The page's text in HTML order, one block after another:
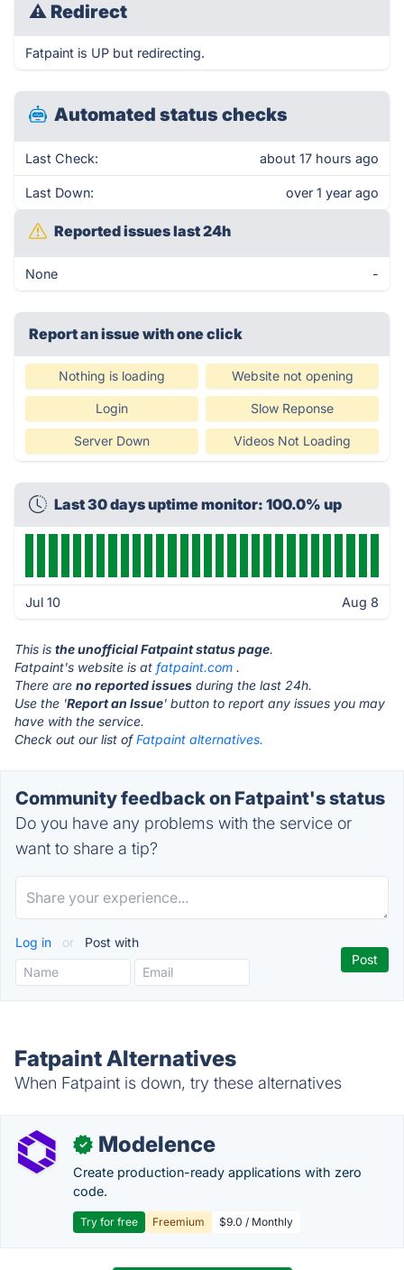
⚠ Redirect
Fatpaint is UP but redirecting.
Automated status checks
Last Check: about 17 hours ago
Last Down: over 1 year ago
Reported issues last 24h
None -
Report an issue with one click
Nothing is loading Website not opening
Login Slow Reponse
Server Down Videos Not Loading
Last 30 days uptime monitor: 100.0% up
Jul 10 Aug 8
This is the unofficial Fatpaint status page.
Fatpaint's website is at fatpaint.com .
There are no reported issues during the last 24h.
Use the 'Report an Issue' button to report any issues you may
have with the service.
Check out our list ofFatpaint alternatives.
Community feedback on Fatpaint's status
Do you have any problems with the service or
want to share a tip?
Log in or Post with
Fatpaint Alternatives
When Fatpaint is down, try these alternatives
✓ Modelence
Create production-ready applications with zero
code.
Try for free Freemium $9.0 / Monthly